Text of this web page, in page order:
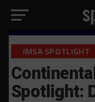
IMSA SPOTLIGHT
Spotlight: